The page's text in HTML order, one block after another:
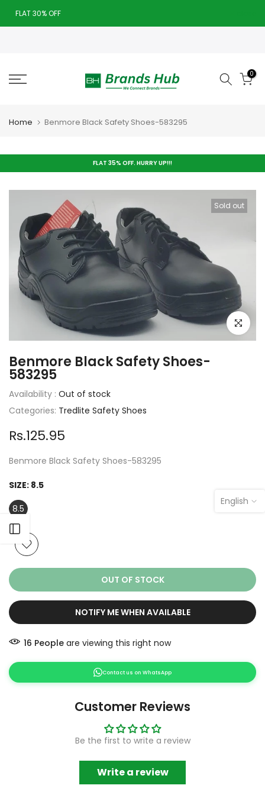
Skip
to
FLAT 30% OFF
Today deal sale off 70%. End in. Hurry Up!!
0
Home Benmore Black Safety Shoes-583295
FLAT 35% OFF. HURRY UP!!!
Sold out
Click to
Benmore Black Safety Shoes-
583295
Availability : Out of stock
Categories: Tredlite Safety Shoes
Rs.125.95
Benmore Black Safety Shoes-583295
SIZE: 8.5
8.5
OUT OF STOCK
NOTIFY ME WHEN AVAILABLE
16 People are viewing this right now
Contact us on WhatsApp
Customer Reviews
Be the first to write a review
Write a review
English